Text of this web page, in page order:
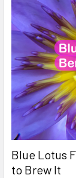
Blue Lotus
to Brew It